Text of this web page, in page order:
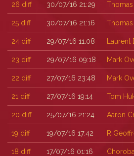
26 diff 30/07/16 21:29
25 diff 30/07/16 21:16
24 diff 29/07/16 11:08
23 diff 29/07/16 09:18 Mark
22 diff 27/07/16 23:48 Mark
21 diff 27/07/16 19:14 Tom
20 diff 25/07/16 21:24 Aaron
19 diff 19/07/16 17:42 R
18 diff 17/07/16 01:16 Choroba